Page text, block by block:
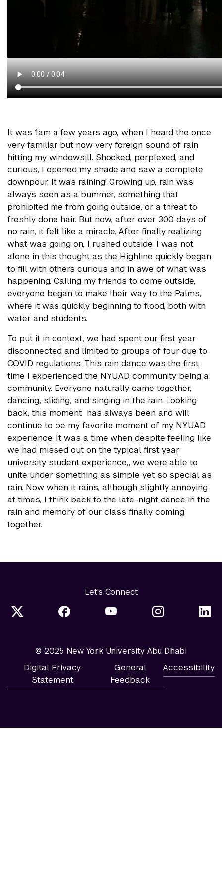
It was 1am a few years ago, when I heard the once
very familiar but now very foreign sound of rain
hitting my windowsill. Shocked, perplexed, and
curious, I opened my shade and saw a complete
downpour. It was raining! Growing up, rain was
always seen as a bummer, something that
prohibited me from going outside, or a threat to
freshly done hair. But now, after over 300 days of
no rain, it felt like a miracle. After finally realizing
what was going on, I rushed outside. I was not
alone in this thought as the Highline quickly began
to fill with others curious and in awe of what was
happening. Calling my friends to come outside,
everyone began to make their way to the Palms,
where it was quickly beginning to flood, both with
water and students.
To put it in context, we had spent our first year
disconnected and limited to groups of four due to
COVID regulations. This rain dance was the first
time I experienced the NYUAD community being a
community. Everyone naturally came together,
dancing, sliding, and singing in the rain. Looking
back, this moment has always been and will
continue to be my favorite moment of my NYUAD
experience. It was a time when despite feeling like
we had missed out on the typical first year
university student experience,, we were able to
unite under something as simple yet so special as
rain. Now when it rains, although slightly annoying
at times, I think back to the late-night dance in the
rain and memory of our class finally coming
together.
Let's Connect
© 2025 New York University Abu Dhabi
Digital Privacy
Statement
General
Feedback
Accessibility